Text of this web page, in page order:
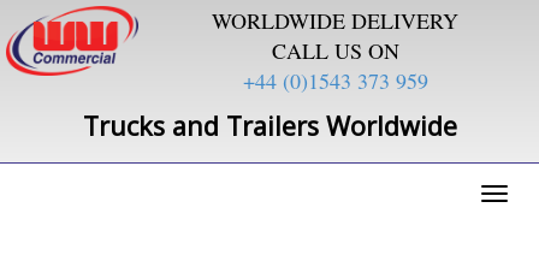
WORLDWIDE DELIVERY
CALL US ON
+44 (0)1543 373 959
Trucks and Trailers Worldwide
Toggle